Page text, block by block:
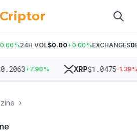
Criptor
0.00%24H VOL$0.00+0.00%EXCHANGES0
+7.90% XRP$1.0475-1.39%
›